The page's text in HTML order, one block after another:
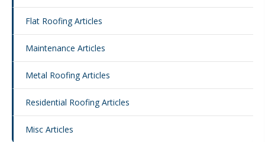
Flat Roofing Articles
Maintenance Articles
Metal Roofing Articles
Residential Roofing Articles
Misc Articles